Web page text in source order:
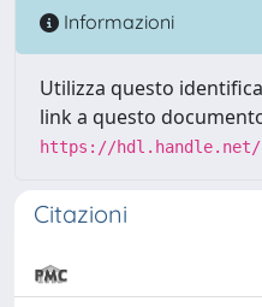
Informazioni
Utilizza questo
link a questo
https://hdl.handle.net/
Citazioni